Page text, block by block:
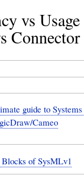
vs Usage
Connector
guide to
Cameo
of SysMLv1